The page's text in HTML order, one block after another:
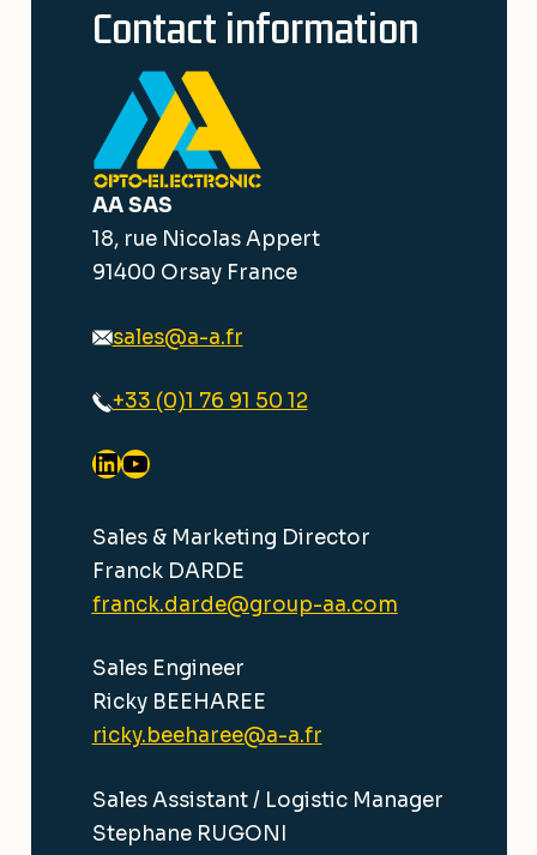
Contact information
AA SAS
18, rue Nicolas Appert
91400 Orsay France
sales@a-a.fr
+33 (0)1 76 91 50 12
LinkedIn
YouTube
Sales & Marketing Director
Franck DARDE
franck.darde@group-aa.com
Sales Engineer
Ricky BEEHAREE
ricky.beeharee@a-a.fr
Sales Assistant / Logistic Manager
Stephane RUGONI